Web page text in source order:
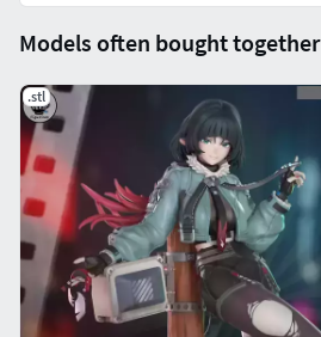
Models often bought together
.stl